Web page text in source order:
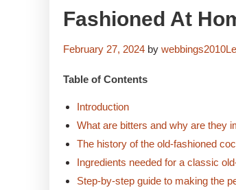
Fashioned At
February 27, 2024 by webbings2010
Table of Contents
Introduction
What are bitters and why are they
The history of the old-fashioned
Ingredients needed for a classic
Step-by-step guide to making the